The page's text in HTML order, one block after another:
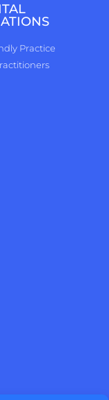
Practice